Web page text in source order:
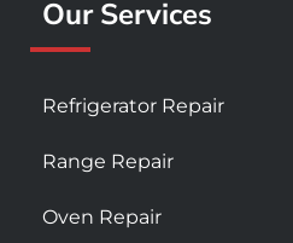
Our Services
Refrigerator Repair
Range Repair
Oven Repair